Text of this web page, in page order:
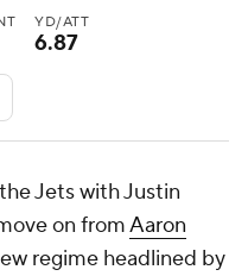
YD/ATT
6.87
Jets with Justin
on fromAaron
regime headlined by